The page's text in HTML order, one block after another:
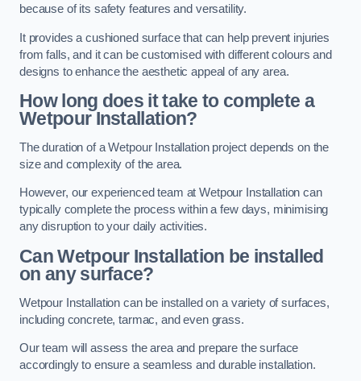
because of its safety features and versatility.
It provides a cushioned surface that can help prevent injuries
from falls, and it can be customised with different colours and
designs to enhance the aesthetic appeal of any area.
How long does it take to complete a
Wetpour Installation?
The duration of a Wetpour Installation project depends on the
size and complexity of the area.
However, our experienced team at Wetpour Installation can
typically complete the process within a few days, minimising
any disruption to your daily activities.
Can Wetpour Installation be installed
on any surface?
Wetpour Installation can be installed on a variety of surfaces,
including concrete, tarmac, and even grass.
Our team will assess the area and prepare the surface
accordingly to ensure a seamless and durable installation.